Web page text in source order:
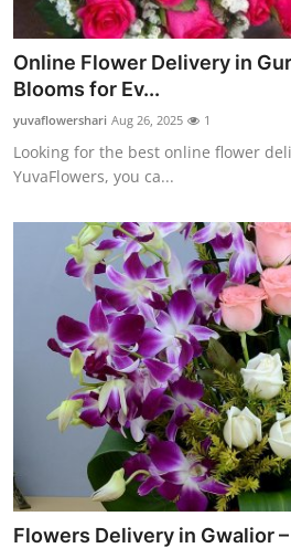
Online Flower Delivery in
Blooms for Ev...
yuvaflowershari Aug 26, 2025 1
Looking for the best online flower
YuvaFlowers, you ca...
Flowers Delivery in Gwalior